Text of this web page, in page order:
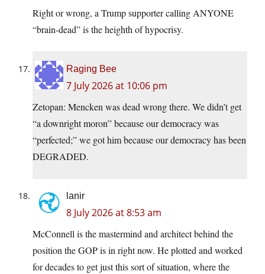
Right or wrong, a Trump supporter calling ANYONE
“brain-dead” is the heighth of hypocrisy.
Raging Bee
7 July 2026 at 10:06 pm
Zetopan: Mencken was dead wrong there. We didn’t get
“a downright moron” because our democracy was
“perfected;” we got him because our democracy has been
DEGRADED.
lanir
8 July 2026 at 8:53 am
McConnell is the mastermind and architect behind the
position the GOP is in right now. He plotted and worked
for decades to get just this sort of situation, where the